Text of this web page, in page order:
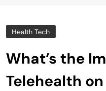
Health Tech
What’s the
Telehealth